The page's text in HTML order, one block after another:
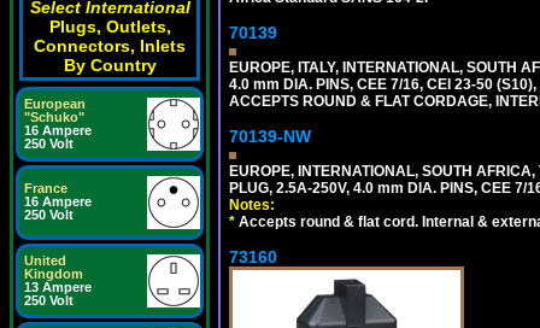
Select International
Plugs, Outlets,
Connectors, Inlets
By Country
European
"Schuko"
16 Ampere
250 Volt
France
16 Ampere
250 Volt
United
Kingdom
13 Ampere
250 Volt
70139
EUROPE, ITALY, INTERNATIONAL, SOUTH
4.0 mm DIA. PINS, CEE 7/16, CEI 23-50
ACCEPTS ROUND & FLAT CORDAGE,
70139-NW
EUROPE, INTERNATIONAL, SOUTH
PLUG, 2.5A-250V, 4.0 mm DIA. PINS, CEE 7/
Notes:
* Accepts round & flat cord. Internal &
73160